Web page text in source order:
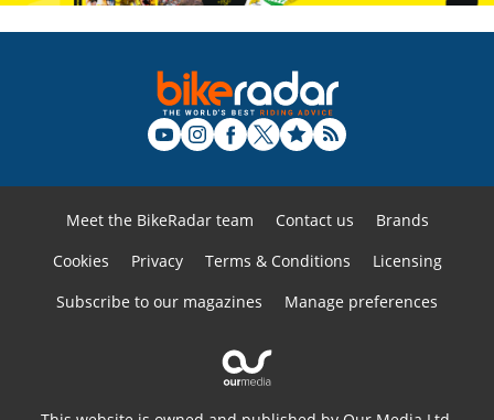
Meet the BikeRadar team Contact us
Brands
Cookies
Privacy Terms & Conditions
Licensing
Subscribe to our magazines
Manage preferences